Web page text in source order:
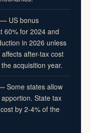
— US bonus
60% for 2024 and
in 2026 unless
after-tax cost
acquisition year.
Some states allow
State tax
by 2-4% of the